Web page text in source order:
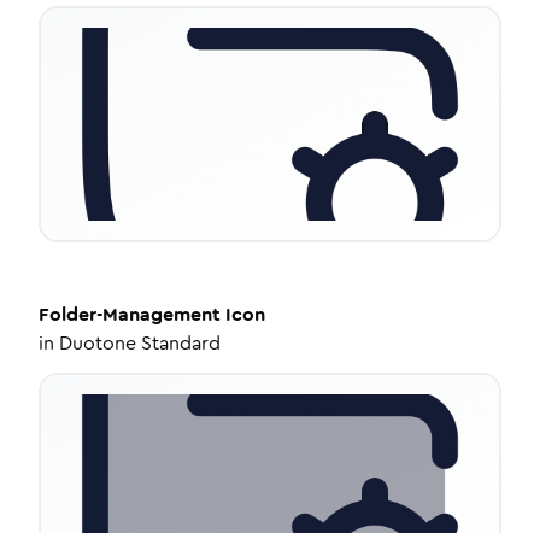
Folder-Management Icon
in Duotone Standard